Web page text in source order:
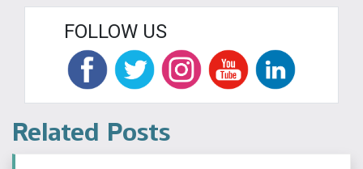
FOLLOW US
Related Posts